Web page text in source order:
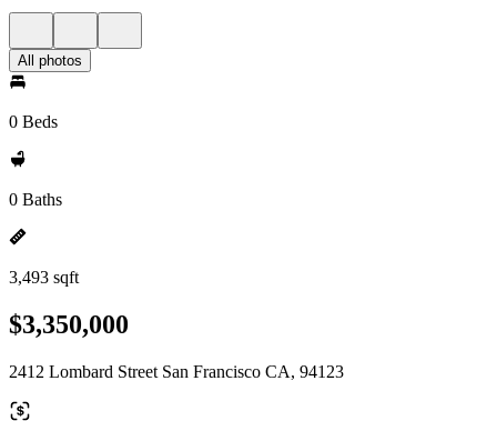
All photos
0 Beds
0 Baths
3,493 sqft
$3,350,000
2412 Lombard Street San Francisco CA, 94123